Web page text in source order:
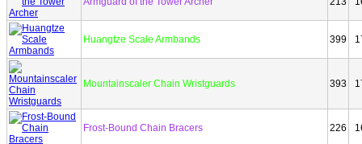
Huangtze Scale Armbands 399
Mountainscaler Chain Wristguards 393
Frost-Bound Chain Bracers 226